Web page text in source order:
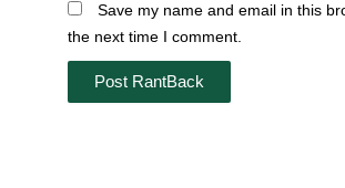
Save my name and email in this
the next time I comment.